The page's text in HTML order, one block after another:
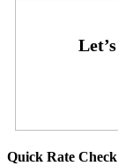
Quick Rate Check